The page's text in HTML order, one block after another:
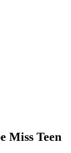
Miss Teen